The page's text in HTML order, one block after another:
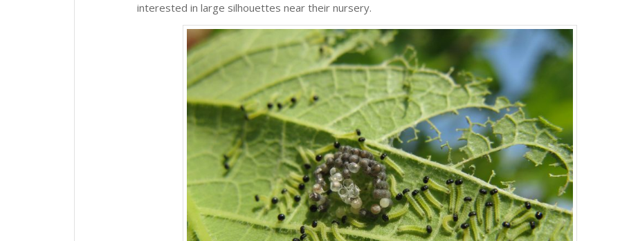
interested in large silhouettes near their nursery.